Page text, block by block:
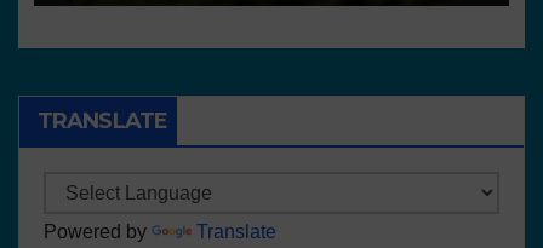
TRANSLATE
Powered by Translate